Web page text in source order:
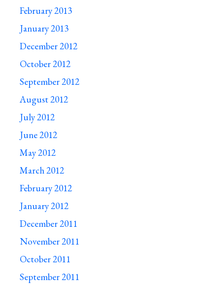
February 2013
January 2013
December 2012
October 2012
September 2012
August 2012
July 2012
June 2012
May 2012
March 2012
February 2012
January 2012
December 2011
November 2011
October 2011
September 2011